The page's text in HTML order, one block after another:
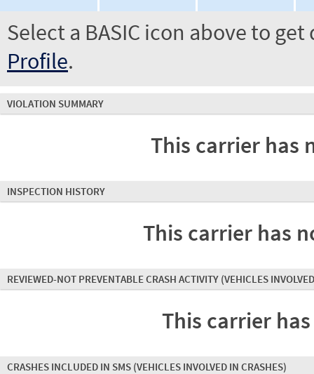
Select a BASIC icon above to
Profile.
VIOLATION SUMMARY
This carrier has
INSPECTION HISTORY
This carrier has
REVIEWED-NOT PREVENTABLE CRASH ACTIVITY (VEHICLES
This carrier
CRASHES INCLUDED IN SMS (VEHICLES INVOLVED IN CRASHES)